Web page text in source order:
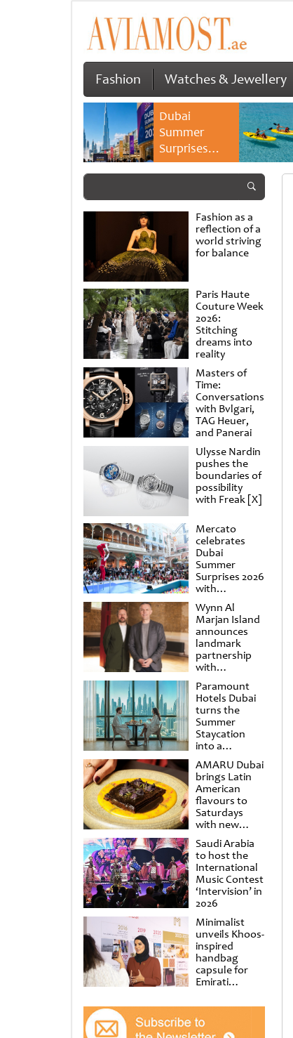
Fashion Watches & Jewellery
Dubai
Summer
Surprises
2026 returns
savings and
family
experiences
Fashion as a
reflection of a
world striving
for balance
Paris Haute
Couture Week
2026:
Stitching
dreams into
reality
Masters of
Time:
Conversations
with Bvlgari,
TAG Heuer,
and Panerai
Ulysse Nardin
pushes the
boundaries of
possibility
with Freak [X]
Mercato
celebrates
Dubai
Summer
Surprises 2026
with
spectacular
shows and
raffles
Wynn Al
Marjan Island
announces
landmark
partnership
with
Punchdrunk
Paramount
Hotels Dubai
turns the
Summer
Staycation
into a
cinematic
escape
AMARU Dubai
brings Latin
American
flavours to
Saturdays
with new
Amigos
Brunch
Saudi Arabia
to host the
International
Music Contest
‘Intervision’ in
2026
Minimalist
unveils Khoos-
inspired
handbag
capsule for
Emirati
at Al
Shindagha
Museum